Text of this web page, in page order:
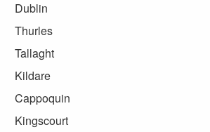
Dublin
Thurles
Tallaght
Kildare
Cappoquin
Kingscourt